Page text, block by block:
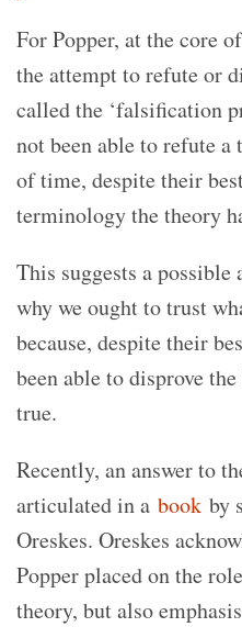
For Popper, at the core
the attempt to refute or
called the ‘falsification
not been able to refute
of time, despite their
terminology the theory
This suggests a
why we ought to trust
because, despite their
been able to disprove
true.
Recently, an answer to
articulated in a book by
Oreskes. Oreskes
Popper placed on the
theory, but also